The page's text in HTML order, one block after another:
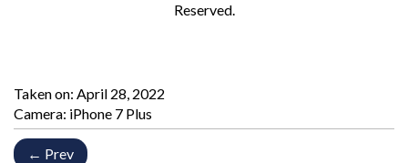
Reserved.
Taken on: April 28, 2022
Camera: iPhone 7 Plus
← Prev